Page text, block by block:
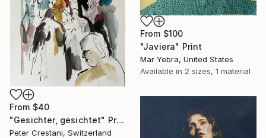
From $100
"Javiera" Print
Mar Yebra, United States
Available in 2 sizes, 1 material
From $40
"Gesichter, gesichtet" Print
Peter Crestani, Switzerland